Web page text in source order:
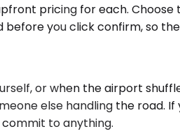
pricing for each.
you click confirm, so
or when the airport
else handling the road.
commit to anything.